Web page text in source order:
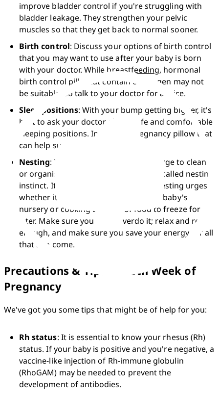
improve bladder control if you're struggling with
bladder leakage. They strengthen your pelvic
muscles so that they get back to normal sooner.
Birth control: Discuss your options of birth control
that you may want to use after your baby is born
with your doctor. While breastfeeding, hormonal
birth control pills that contain oestrogen may not
be suitable, so talk to your doctor for advice.
Sleep positions: With your bump getting bigger, it's
best to ask your doctor about safe and comfortable
sleeping positions. Invest in a pregnancy pillow that
can help support your body.
Nesting: You might have an unusual urge to clean
or organise your home. This feeling is called nesting
instinct. It's alright to give in to your nesting urges,
whether it's cleaning, decorating your baby's
nursery or cooking batches of food to freeze for
later. Make sure you don't overdo it; relax and rest
enough, and make sure you save your energy for all
that's to come.
Precautions & Tips at 28th Week of
Pregnancy
We've got you some tips that might be of help for you:
Rh status: It is essential to know your rhesus (Rh)
status. If your baby is positive and you're negative, a
vaccine-like injection of Rh-immune globulin
(RhoGAM) may be needed to prevent the
development of antibodies.